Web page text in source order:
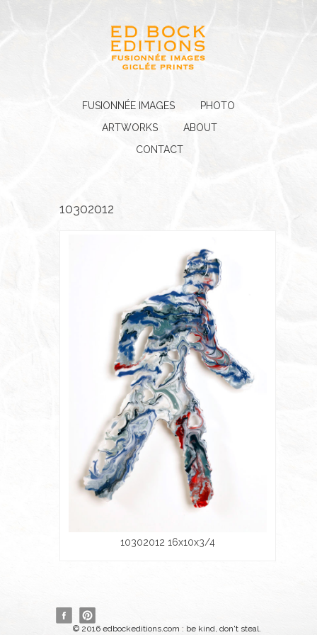
FUSIONNÉE IMAGES
PHOTO
ARTWORKS
ABOUT
CONTACT
10302012
10302012 16x10x3/4
© 2016 edbockeditions.com : be kind, don't steal.